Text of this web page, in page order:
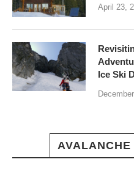
April 23,
Ice Ski
AVALANCHE